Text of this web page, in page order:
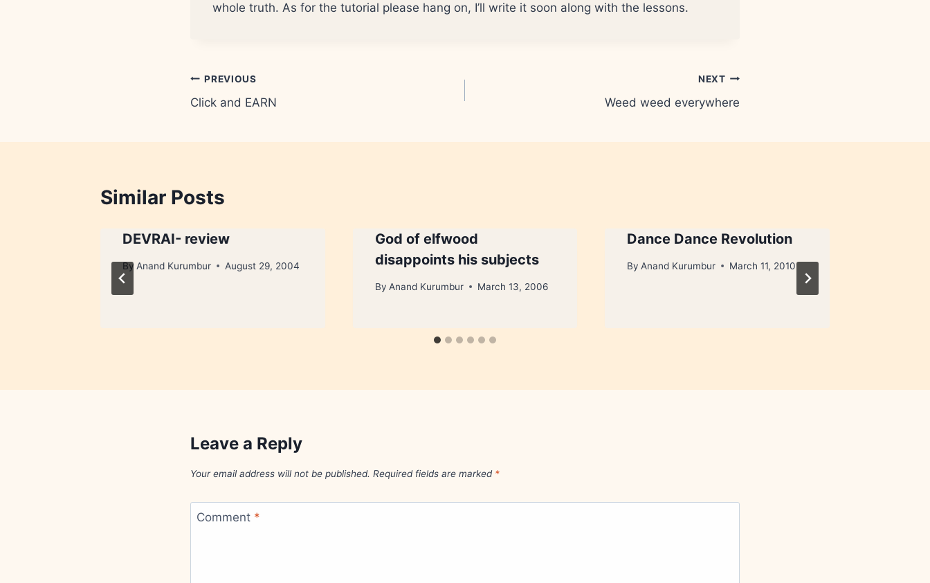
whole truth. As for the tutorial please hang on, I’ll write it soon along with the lessons.
Post
navigation
PREVIOUS
Click and EARN
NEXT
Weed weed everywhere
Similar Posts
DEVRAI- review
By Anand Kurumbur August 29, 2004
God of elfwood
disappoints his subjects
By Anand Kurumbur March 13, 2006
Dance Dance Revolution
By Anand Kurumbur March 11, 2010
Leave a Reply
Your email address will not be published. Required fields are marked *
Comment *